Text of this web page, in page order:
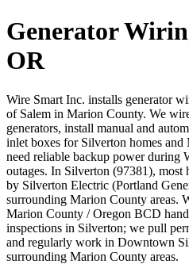
Generator
OR
Wire Smart Inc. installs generator
of Salem in Marion County. We
generators, install manual and
inlet boxes for Silverton homes and
need reliable backup power during
outages. In Silverton (97381), most
by Silverton Electric (Portland
surrounding Marion County areas.
Marion County / Oregon BCD
inspections in Silverton; we pull
and regularly work in Downtown
surrounding Marion County areas.